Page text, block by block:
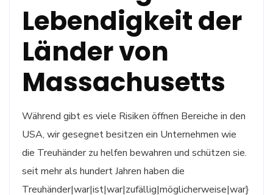
Lebendigkeit der
Länder von
Massachusetts
Während gibt es viele Risiken öffnen Bereiche in den
USA, wir gesegnet besitzen ein Unternehmen wie
die Treuhänder zu helfen bewahren und schützen sie.
seit mehr als hundert Jahren haben die
Treuhänder|war|ist|war|zufällig|möglicherweise|war}